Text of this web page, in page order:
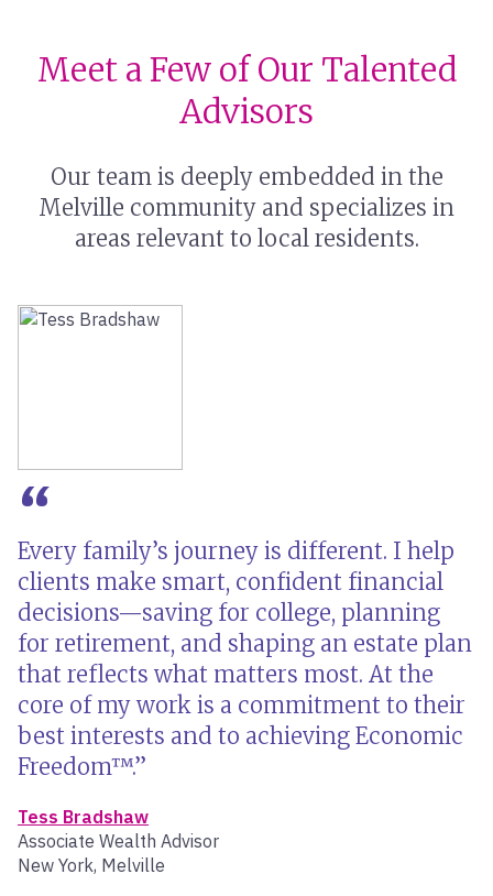
Meet a Few of Our Talented
Advisors
Our team is deeply embedded in the
Melville community and specializes in
areas relevant to local residents.
Every family’s journey is different. I help
clients make smart, confident financial
decisions—saving for college, planning
for retirement, and shaping an estate plan
that reflects what matters most. At the
core of my work is a commitment to their
best interests and to achieving Economic
Freedom™.
Tess Bradshaw
Associate Wealth Advisor
New York, Melville